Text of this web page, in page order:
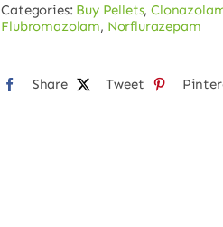
5mg
Categories: Buy Pellets,
Flubromazolam, Norflurazepam
Share Tweet